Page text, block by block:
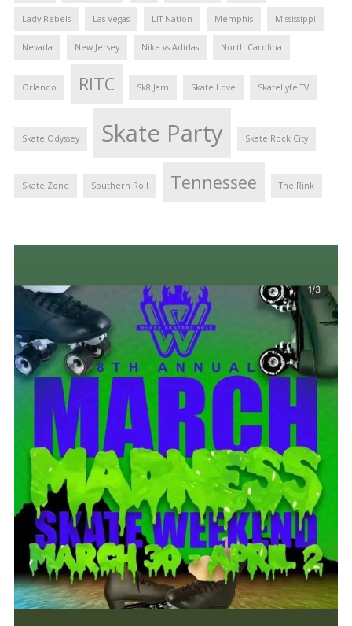
Lady Rebels Las Vegas LIT Nation Memphis Mississippi
Nevada New Jersey Nike vs Adidas North Carolina
Orlando RITC Sk8 Jam Skate Love SkateLyfe TV
Skate Odyssey Skate Party Skate Rock City
Skate Zone Southern Roll Tennessee The Rink